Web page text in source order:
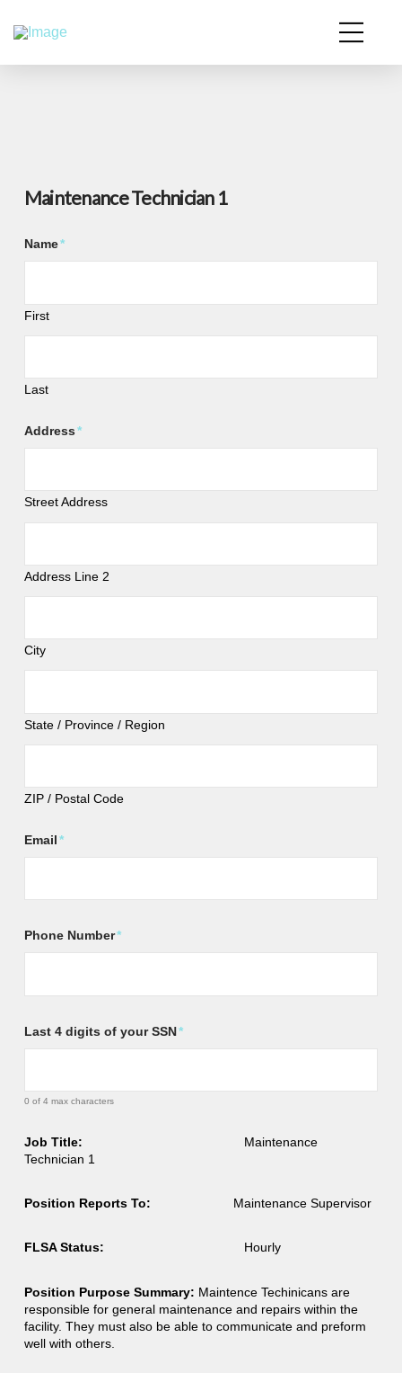
Maintenance Technician 1
Name*
First
Last
Address*
Street Address
Address Line 2
City
State / Province / Region
ZIP / Postal Code
Email*
Phone Number*
Last 4 digits of your SSN*
0 of 4 max characters
Job Title: Maintenance
Technician 1
Position Reports To: Maintenance Supervisor
FLSA Status: Hourly
Position Purpose Summary: Maintence Techinicans are
responsible for general maintenance and repairs within the
facility. They must also be able to communicate and preform
well with others.